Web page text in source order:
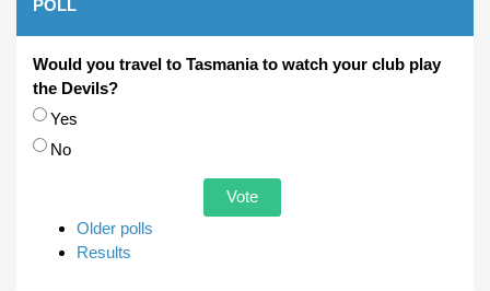
POLL
Would you travel to Tasmania to watch your club play
the Devils?
Choices
Yes
No
Older polls
Results